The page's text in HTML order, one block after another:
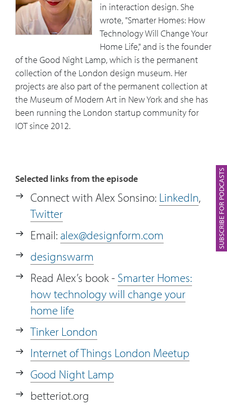
SUBSCRIBE FOR PODCASTS
lamp’s background, her experience in
launching the product and how that
has also shaped her perspective.
16:43 What are some specific things mid-level
business managers can do to make sure
that they take advantage of where IOT is
going and also, they can make sense of
it?
20:56
IoT in the workspace. Alex comments
on the dark side of measuring
employees’ performance.
Who or what has a major influence on
Alex’s life?
in interaction design. She
wrote, "Smarter Homes: How
Technology Will Change Your
Home Life," and is the founder
of the Good Night Lamp, which is the permanent
collection of the London design museum. Her
projects are also part of the permanent collection at
the Museum of Modern Art in New York and she has
been running the London startup community for
IOT since 2012.
Selected links from the episode
Connect with Alex Sonsino: LinkedIn,
Twitter
Email: alex@designform.com
designswarm
Read Alex’s book - Smarter Homes:
how technology will change your
home life
Tinker London
Internet of Things London Meetup
Good Night Lamp
betteriot.org